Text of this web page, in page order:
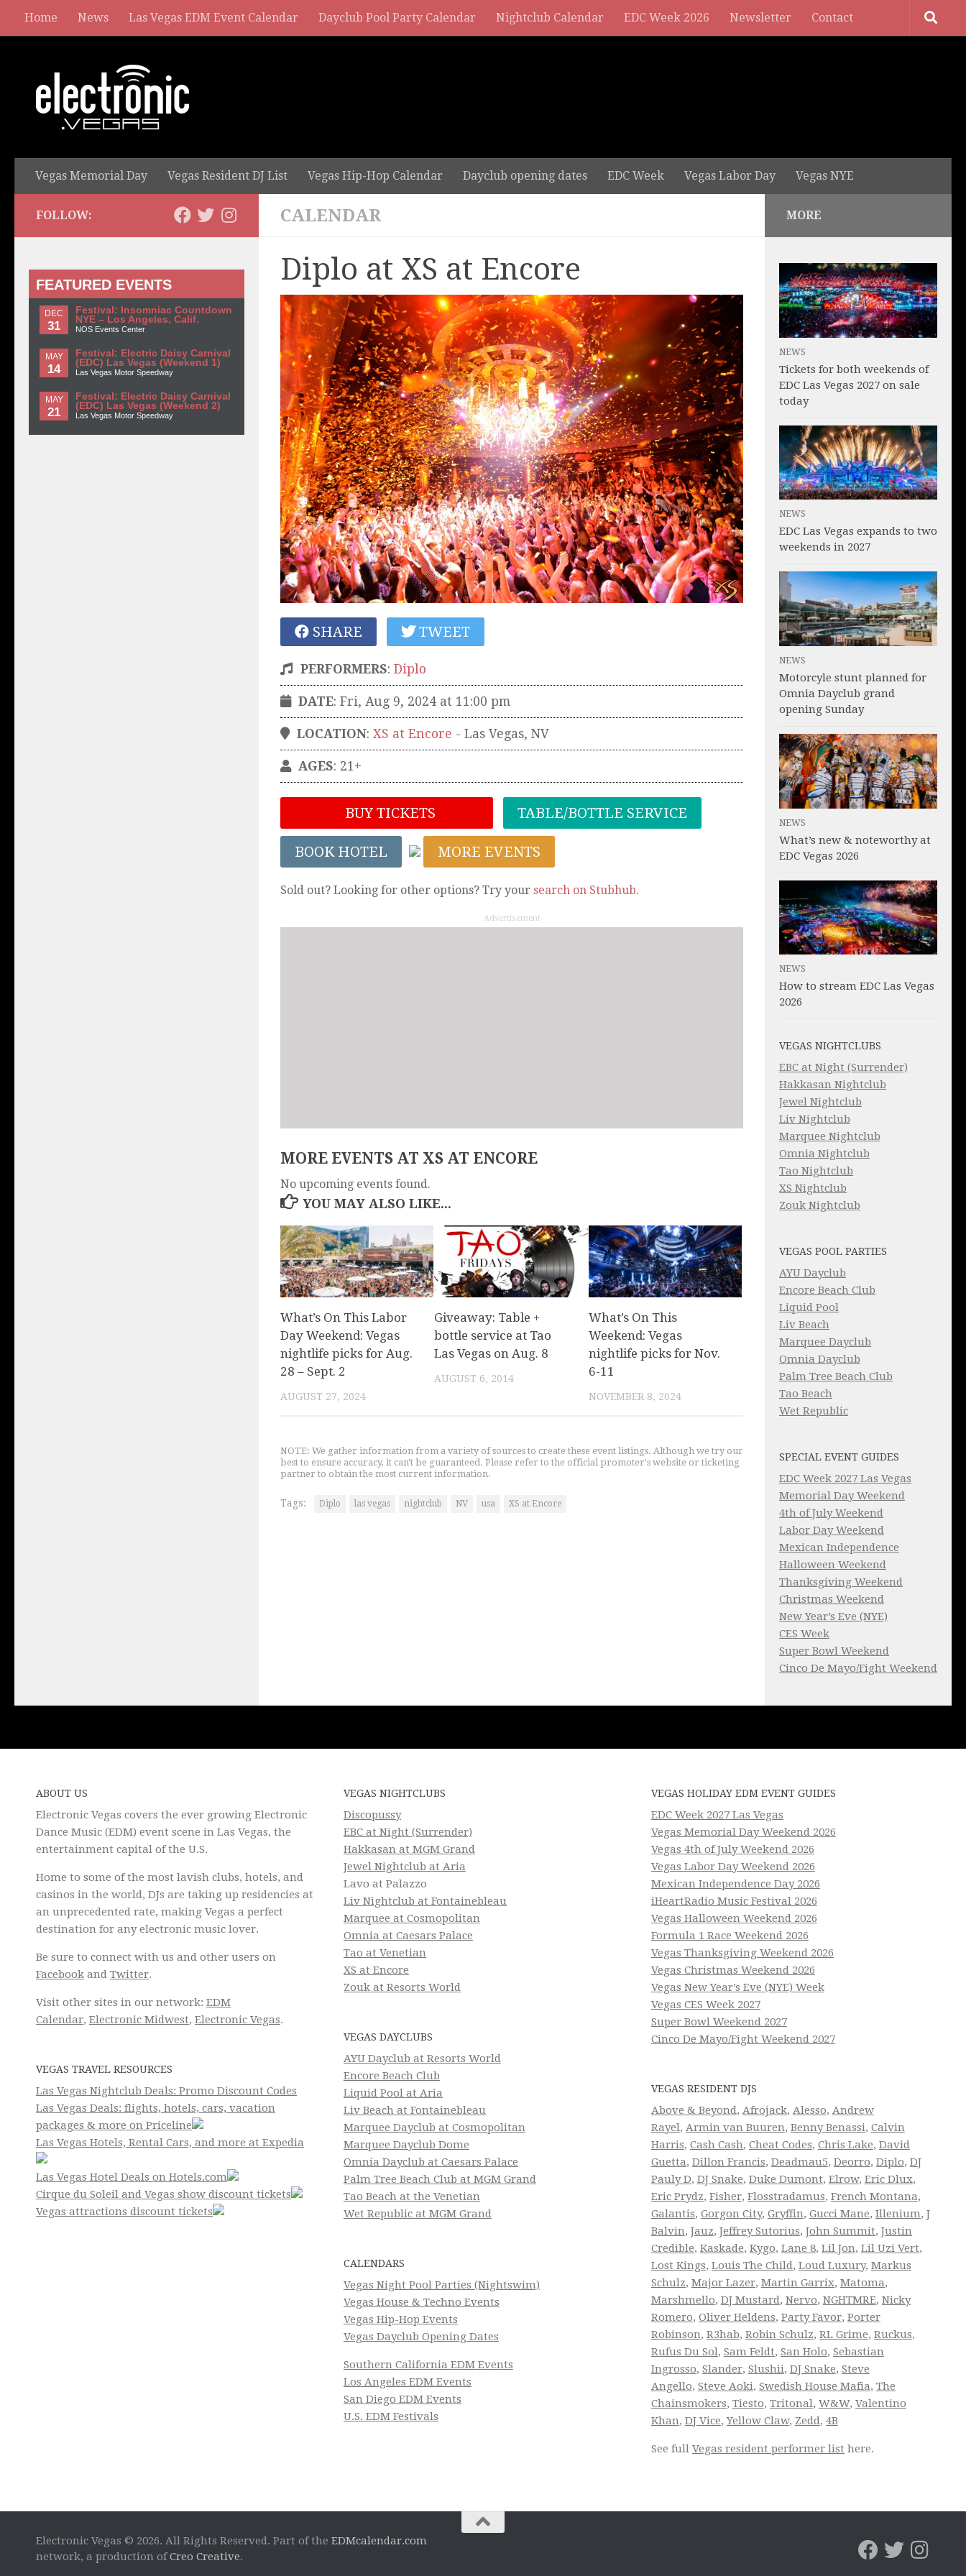
Home News Las Vegas EDM Event Calendar Dayclub Pool Party Calendar Nightclub Calendar EDC Week 2026 Newsletter Contact
Vegas Memorial Day Vegas Resident DJ List Vegas Hip-Hop Calendar Dayclub opening dates EDC Week Vegas Labor Day Vegas NYE
CALENDAR
Diplo at XS at Encore
SHARE TWEET
PERFORMERS: Diplo
DATE: Fri, Aug 9, 2024 at 11:00 pm
LOCATION: XS at Encore - Las Vegas, NV
AGES: 21+
BUY TICKETS TABLE/BOTTLE SERVICE
BOOK HOTEL MORE EVENTS
Sold out? Looking for other options? Try your search on Stubhub.
Advertisement
MORE EVENTS AT XS AT ENCORE
No upcoming events found.
YOU MAY ALSO LIKE...
What’s On This Labor
Day Weekend: Vegas
nightlife picks for Aug.
28 – Sept. 2
AUGUST 27, 2024
Giveaway: Table +
bottle service at Tao
Las Vegas on Aug. 8
AUGUST 6, 2014
What’s On This
Weekend: Vegas
nightlife picks for Nov.
6-11
NOVEMBER 8, 2024
NOTE: We gather information from a variety of sources to create these event listings. Although we try our
best to ensure accuracy, it can't be guaranteed. Please refer to the official promoter's website or ticketing
partner to obtain the most current information.
Tags: Diplo las vegas nightclub NV usa XS at Encore
FOLLOW:
FEATURED EVENTS
DEC
31
Festival: Insomniac Countdown
NYE – Los Angeles, Calif.
NOS Events Center
MAY
14
Festival: Electric Daisy Carnival
(EDC) Las Vegas (Weekend 1)
Las Vegas Motor Speedway
MAY
21
Festival: Electric Daisy Carnival
(EDC) Las Vegas (Weekend 2)
Las Vegas Motor Speedway
MORE
NEWS
Tickets for both weekends of
EDC Las Vegas 2027 on sale
today
NEWS
EDC Las Vegas expands to two
weekends in 2027
NEWS
Motorcyle stunt planned for
Omnia Dayclub grand
opening Sunday
NEWS
What’s new & noteworthy at
EDC Vegas 2026
NEWS
How to stream EDC Las Vegas
2026
VEGAS NIGHTCLUBS
EBC at Night (Surrender)
Hakkasan Nightclub
Jewel Nightclub
Liv Nightclub
Marquee Nightclub
Omnia Nightclub
Tao Nightclub
XS Nightclub
Zouk Nightclub
VEGAS POOL PARTIES
AYU Dayclub
Encore Beach Club
Liquid Pool
Liv Beach
Marquee Dayclub
Omnia Dayclub
Palm Tree Beach Club
Tao Beach
Wet Republic
SPECIAL EVENT GUIDES
EDC Week 2027 Las Vegas
Memorial Day Weekend
4th of July Weekend
Labor Day Weekend
Mexican Independence
Halloween Weekend
Thanksgiving Weekend
Christmas Weekend
New Year’s Eve (NYE)
CES Week
Super Bowl Weekend
Cinco De Mayo/Fight Weekend
ABOUT US
Electronic Vegas covers the ever growing Electronic
Dance Music (EDM) event scene in Las Vegas, the
entertainment capital of the U.S.
Home to some of the most lavish clubs, hotels, and
casinos in the world, DJs are taking up residencies at
an unprecedented rate, making Vegas a perfect
destination for any electronic music lover.
Be sure to connect with us and other users on
Facebook and Twitter.
Visit other sites in our network: EDM
Calendar, Electronic Midwest, Electronic Vegas.
VEGAS TRAVEL RESOURCES
Las Vegas Nightclub Deals: Promo Discount Codes
Las Vegas Deals: flights, hotels, cars, vacation
packages & more on Priceline
Las Vegas Hotels, Rental Cars, and more at Expedia
Las Vegas Hotel Deals on Hotels.com
Cirque du Soleil and Vegas show discount tickets
Vegas attractions discount tickets
VEGAS NIGHTCLUBS
Discopussy
EBC at Night (Surrender)
Hakkasan at MGM Grand
Jewel Nightclub at Aria
Lavo at Palazzo
Liv Nightclub at Fontainebleau
Marquee at Cosmopolitan
Omnia at Caesars Palace
Tao at Venetian
XS at Encore
Zouk at Resorts World
VEGAS DAYCLUBS
AYU Dayclub at Resorts World
Encore Beach Club
Liquid Pool at Aria
Liv Beach at Fontainebleau
Marquee Dayclub at Cosmopolitan
Marquee Dayclub Dome
Omnia Dayclub at Caesars Palace
Palm Tree Beach Club at MGM Grand
Tao Beach at the Venetian
Wet Republic at MGM Grand
CALENDARS
Vegas Night Pool Parties (Nightswim)
Vegas House & Techno Events
Vegas Hip-Hop Events
Vegas Dayclub Opening Dates
Southern California EDM Events
Los Angeles EDM Events
San Diego EDM Events
U.S. EDM Festivals
VEGAS HOLIDAY EDM EVENT GUIDES
EDC Week 2027 Las Vegas
Vegas Memorial Day Weekend 2026
Vegas 4th of July Weekend 2026
Vegas Labor Day Weekend 2026
Mexican Independence Day 2026
iHeartRadio Music Festival 2026
Vegas Halloween Weekend 2026
Formula 1 Race Weekend 2026
Vegas Thanksgiving Weekend 2026
Vegas Christmas Weekend 2026
Vegas New Year’s Eve (NYE) Week
Vegas CES Week 2027
Super Bowl Weekend 2027
Cinco De Mayo/Fight Weekend 2027
VEGAS RESIDENT DJS
Above & Beyond, Afrojack, Alesso, Andrew
Rayel, Armin van Buuren, Benny Benassi, Calvin
Harris, Cash Cash, Cheat Codes, Chris Lake, David
Guetta, Dillon Francis, Deadmau5, Deorro, Diplo, DJ
Pauly D, DJ Snake, Duke Dumont, Elrow, Eric Dlux,
Eric Prydz, Fisher, Flosstradamus, French Montana,
Galantis, Gorgon City, Gryffin, Gucci Mane, Illenium, J
Balvin, Jauz, Jeffrey Sutorius, John Summit, Justin
Credible, Kaskade, Kygo, Lane 8, Lil Jon, Lil Uzi Vert,
Lost Kings, Louis The Child, Loud Luxury, Markus
Schulz, Major Lazer, Martin Garrix, Matoma,
Marshmello, DJ Mustard, Nervo, NGHTMRE, Nicky
Romero, Oliver Heldens, Party Favor, Porter
Robinson, R3hab, Robin Schulz, RL Grime, Ruckus,
Rufus Du Sol, Sam Feldt, San Holo, Sebastian
Ingrosso, Slander, Slushii, DJ Snake, Steve
Angello, Steve Aoki, Swedish House Mafia, The
Chainsmokers, Tiesto, Tritonal, W&W, Valentino
Khan, DJ Vice,Yellow Claw, Zedd, 4B
See full Vegas resident performer list here.
Electronic Vegas © 2026. All Rights Reserved. Part of the EDMcalendar.com
network, a production ofCreo Creative.